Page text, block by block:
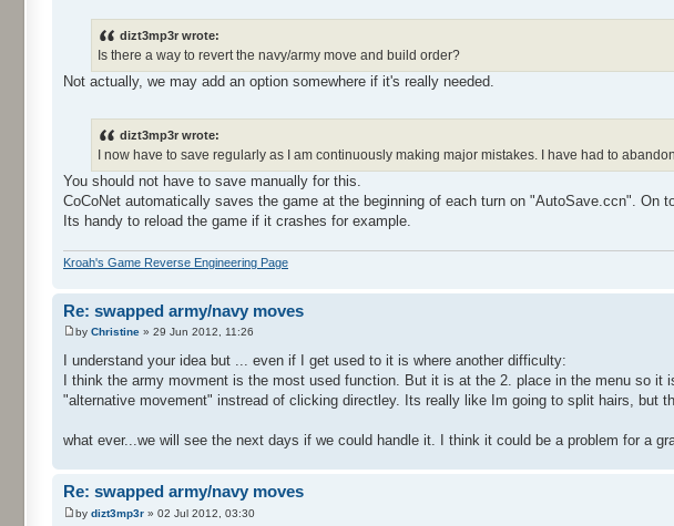
dizt3mp3r wrote:
Is there a way to revert the navy/army move and build order?
Not actually, we may add an option somewhere if it's really needed.
dizt3mp3r wrote:
I now have to save regularly as I am continuously making major mistakes. I have had to
You should not have to save manually for this.
CoCoNet automatically saves the game at the beginning of each turn on "AutoSave.ccn". On
Its handy to reload the game if it crashes for example.
Kroah's Game Reverse Engineering Page
Re: swapped army/navy moves
by Christine » 29 Jun 2012, 11:26
I understand your idea but ... even if I get used to it is where another difficulty:
I think the army movment is the most used function. But it is at the 2. place in the menu so
"alternative movement" instread of clicking directley. Its really like Im going to split hairs, but
what ever...we will see the next days if we could handle it. I think it could be a problem for a
Re: swapped army/navy moves
by dizt3mp3r » 02 Jul 2012, 03:30